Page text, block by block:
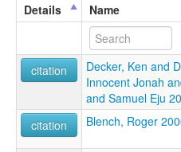
Details
Name
citation
Decker, Ken and
Innocent Jonah
and Samuel Eju
citation Blench, Roger